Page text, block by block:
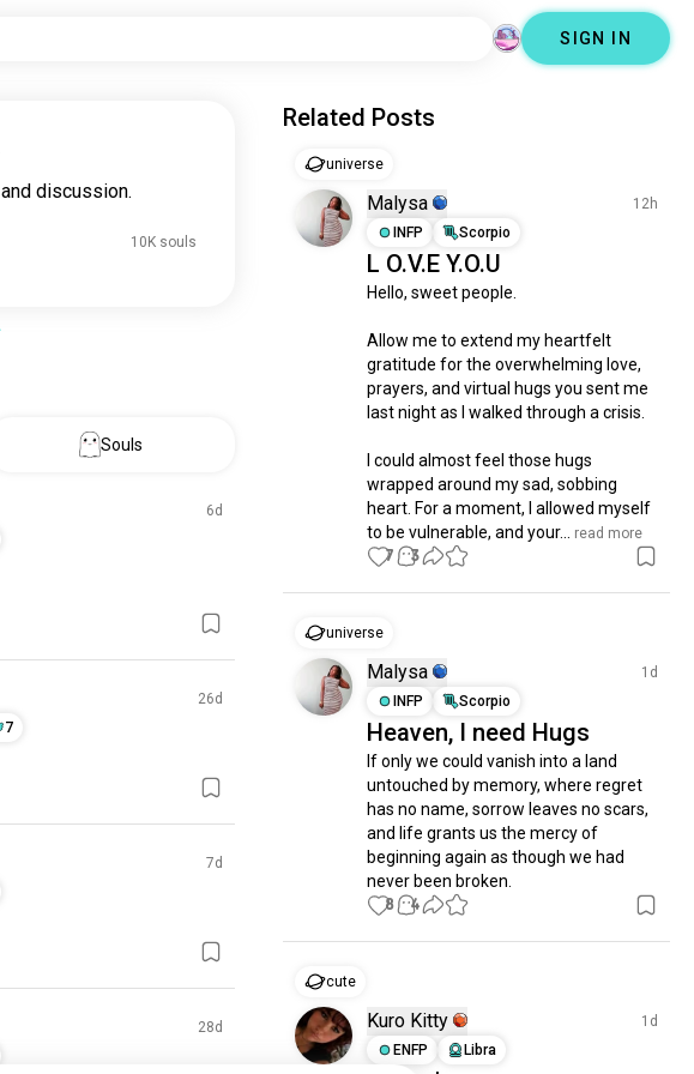
SIGN IN
discussion.
10K souls
Souls
6d
26d
7
7d
28d
Related Posts
universe
Malysa
12h
INFP
Scorpio
L O.V.E Y.O.U
Hello, sweet people.
Allow me to extend my heartfelt
gratitude for the overwhelming love,
prayers, and virtual hugs you sent me
last night as I walked through a crisis.
I could almost feel those hugs
wrapped around my sad, sobbing
heart. For a moment, I allowed myself
to be vulnerable, and your...
read more
7 3
universe
Malysa
1d
INFP
Scorpio
Heaven, I need Hugs
If only we could vanish into a land
untouched by memory, where regret
has no name, sorrow leaves no scars,
and life grants us the mercy of
beginning again as though we had
never been broken.
8 4
cute
Kuro Kitty
1d
ENFP
Libra